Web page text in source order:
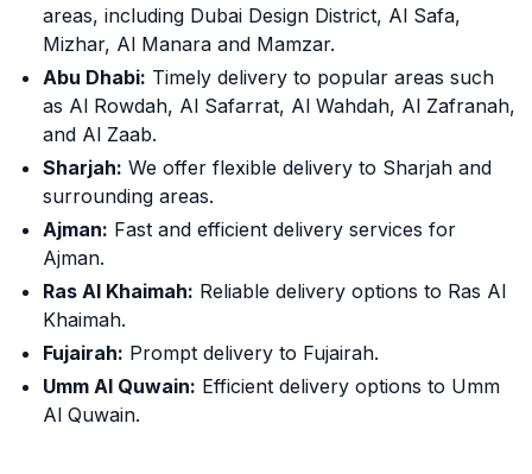
areas, including Dubai Design District, Al Safa,
Mizhar, Al Manara and Mamzar.
Abu Dhabi: Timely delivery to popular areas such
as Al Rowdah, Al Safarrat, Al Wahdah, Al Zafranah,
and Al Zaab.
Sharjah: We offer flexible delivery to Sharjah and
surrounding areas.
Ajman: Fast and efficient delivery services for
Ajman.
Ras Al Khaimah: Reliable delivery options to Ras Al
Khaimah.
Fujairah: Prompt delivery to Fujairah.
Umm Al Quwain: Efficient delivery options to Umm
Al Quwain.